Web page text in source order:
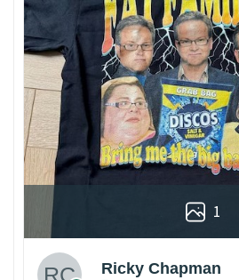
1
Ricky Chapman